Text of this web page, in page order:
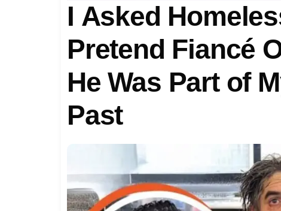
I Asked
Pretend Fiancé
He Was Part of
Past